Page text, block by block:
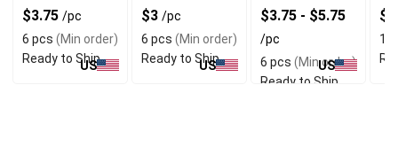
Butter & Aloe
$3.75 /pc
6 pcs (Min order)
Ready to Ship
US
Silky Smooth
Feeling
$3 /pc
6 pcs (Min order)
Ready to Ship
US
$3.75 - $5.75
/pc
6 pcs (Min order)
Ready to Ship
US